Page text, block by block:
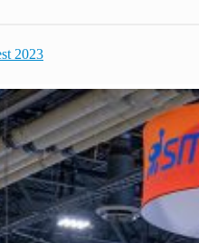
2023